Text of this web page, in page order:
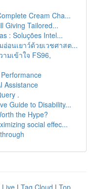
Cream Cha...
Giving Tailored...
: Soluções Intel...
อนเยาว์ด้วยเวชศาสต...
มเข้าใจ FS96,
Assistance
.
Guide to Disability...
the Hype?
social effec...
Live | Tag Cloud | Top